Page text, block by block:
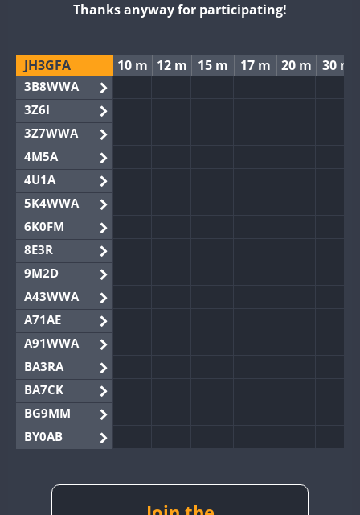
Thanks anyway for participating!
JH3GFA 10 m 12 m 15 m 17 m 20 m 30 m
3B8WWA
3Z6I
3Z7WWA
4M5A
4U1A
5K4WWA
6K0FM
8E3R
9M2D
A43WWA
A71AE
A91WWA
BA3RA
BA7CK
BG9MM
BY0AB
BY2AA